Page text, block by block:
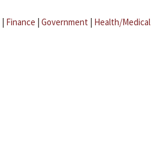
| Finance | Government | Health/Medical